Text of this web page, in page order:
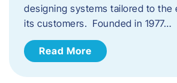
designing systems tailored to the
its customers. Founded in 1977…
Read More